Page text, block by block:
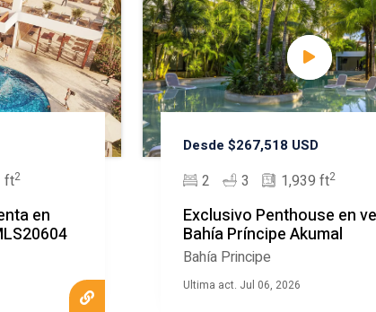
ft2
en
Desde $267,518 USD
2 3 1,939 ft2
Exclusivo Penthouse en
Bahía Príncipe Akumal
Bahía Principe
Ultima act. Jul 06, 2026